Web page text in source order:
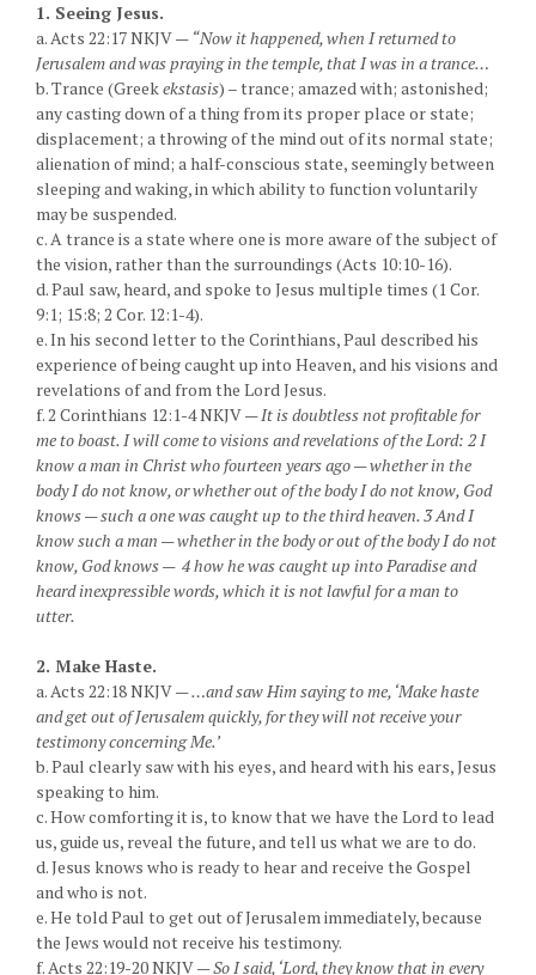
1. Seeing Jesus.
a. Acts 22:17 NKJV — “Now it happened, when I returned to
Jerusalem and was praying in the temple, that I was in a trance…
b. Trance (Greekekstasis) – trance; amazed with; astonished;
any casting down of a thing from its proper place or state;
displacement; a throwing of the mind out of its normal state;
alienation of mind; a half-conscious state, seemingly between
sleeping and waking, in which ability to function voluntarily
may be suspended.
c. A trance is a state where one is more aware of the subject of
the vision, rather than the surroundings (Acts 10:10-16).
d. Paul saw, heard, and spoke to Jesus multiple times (1 Cor.
9:1; 15:8; 2 Cor. 12:1-4).
e. In his second letter to the Corinthians, Paul described his
experience of being caught up into Heaven, and his visions and
revelations of and from the Lord Jesus.
f. 2 Corinthians 12:1-4 NKJV —It is doubtless not profitable for
me to boast. I will come to visions and revelations of the Lord: 2 I
know a man in Christ who fourteen years ago — whether in the
body I do not know, or whether out of the body I do not know, God
knows — such a one was caught up to the third heaven. 3 And I
know such a man — whether in the body or out of the body I do not
know, God knows — 4 how he was caught up into Paradise and
heard inexpressible words, which it is not lawful for a man to
utter.
2. Make Haste.
a. Acts 22:18 NKJV —…and saw Him saying to me, ‘Make haste
and get out of Jerusalem quickly, for they will not receive your
testimony concerning Me.’
b. Paul clearly saw with his eyes, and heard with his ears, Jesus
speaking to him.
c. How comforting it is, to know that we have the Lord to lead
us, guide us, reveal the future, and tell us what we are to do.
d. Jesus knows who is ready to hear and receive the Gospel
and who is not.
e. He told Paul to get out of Jerusalem immediately, because
the Jews would not receive his testimony.
f. Acts 22:19-20 NKJV —So I said, ‘Lord, they know that in every